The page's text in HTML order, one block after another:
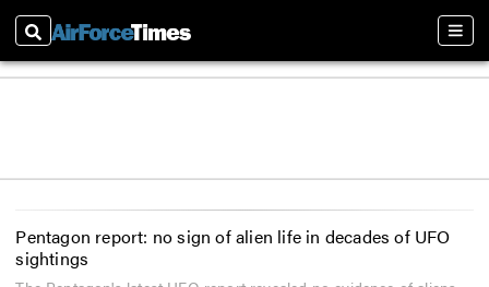
Search
Pentagon report: no sign of alien life in decades of UFO
sightings